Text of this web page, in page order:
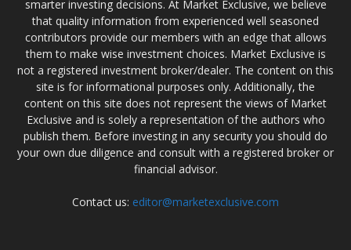
smarter investing decisions. At Market Exclusive, we believe
that quality information from experienced well seasoned
contributors provide our members with an edge that allows
them to make wise investment choices. Market Exclusive is
not a registered investment broker/dealer. The content on this
site is for informational purposes only. Additionally, the
content on this site does not represent the views of Market
Exclusive and is solely a representation of the authors who
publish them. Before investing in any security you should do
your own due diligence and consult with a registered broker or
financial advisor.
Contact us: editor@marketexclusive.com